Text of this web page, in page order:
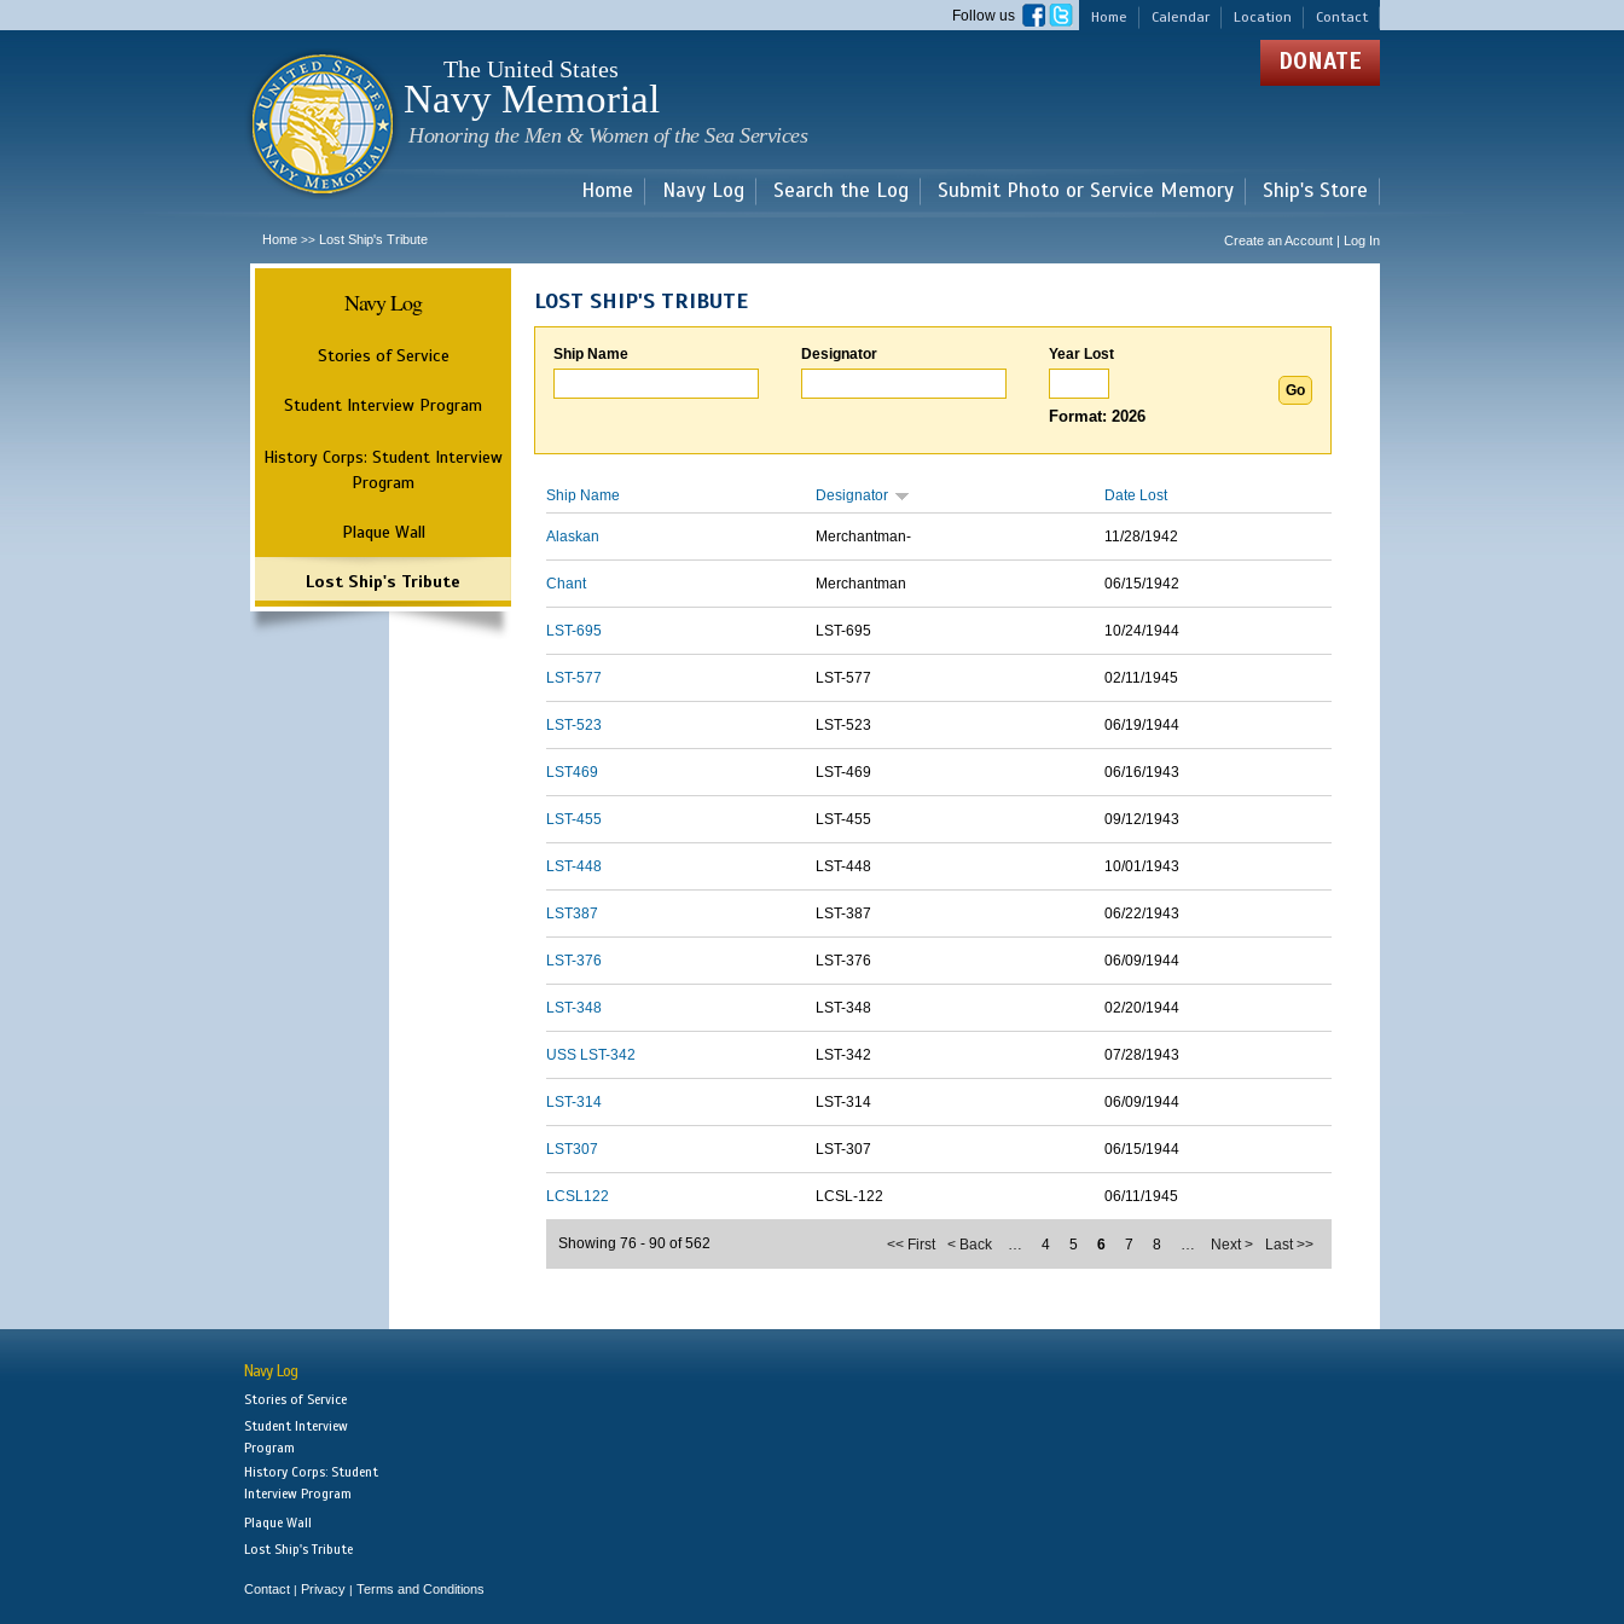
main
Home Calendar Location Contact
Follow us
The United States
Navy Memorial
Honoring the Men & Women of the Sea Services
DONATE
Home Navy Log Search the Log Submit Photo or Service Memory Ship's Store
Home >> Lost Ship's Tribute Create an Account | Log In
Navy Log
Stories of Service
Student Interview Program
History Corps: Student Interview
Program
Plaque Wall
Lost Ship's Tribute
LOST SHIP'S TRIBUTE
Ship Name Designator Year Lost
Format: 2026
Ship Name Designator Date Lost
Alaskan Merchantman- 11/28/1942
Chant Merchantman 06/15/1942
LST-695 LST-695 10/24/1944
LST-577 LST-577 02/11/1945
LST-523 LST-523 06/19/1944
LST469 LST-469 06/16/1943
LST-455 LST-455 09/12/1943
LST-448 LST-448 10/01/1943
LST387 LST-387 06/22/1943
LST-376 LST-376 06/09/1944
LST-348 LST-348 02/20/1944
USS LST-342 LST-342 07/28/1943
LST-314 LST-314 06/09/1944
LST307 LST-307 06/15/1944
LCSL122 LCSL-122 06/11/1945
<< First < Back … 4 5 6 7 8 … Next > Last >>
Showing 76 - 90 of 562
Navy Log
Stories of Service
Student Interview
Program
History Corps: Student
Interview Program
Plaque Wall
Lost Ship's Tribute
Contact | Privacy | Terms and Conditions